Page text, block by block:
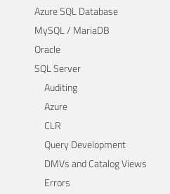
Azure SQL Database
MySQL / MariaDB
Oracle
SQL Server
Auditing
Azure
CLR
Query Development
DMVs and Catalog Views
Errors